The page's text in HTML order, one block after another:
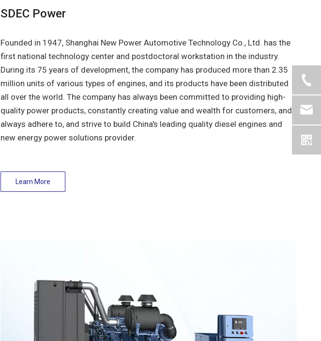
SDEC Power
Founded in 1947, Shanghai New Power Automotive Technology Co., Ltd. has the
first national technology center and postdoctoral workstation in the industry.
During its 75 years of development, the company has produced more than 2.35
million units of various types of engines, and its products have been distributed
all over the world. The company has always been committed to providing high-
quality power products, constantly creating value and wealth for customers, and
always adhere to, and strive to build China's leading quality diesel engines and
new energy power solutions provider.
Learn More